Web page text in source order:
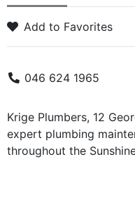
Add to Favorites
046 624 1965
Krige Plumbers, 12
expert plumbing
throughout the